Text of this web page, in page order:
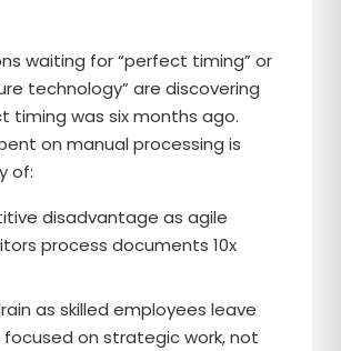
waiting for “perfect timing” or
technology” are discovering
timing was six months ago.
on manual processing is
of:
disadvantage as agile
process documents 10x
as skilled employees leave
focused on strategic work, not